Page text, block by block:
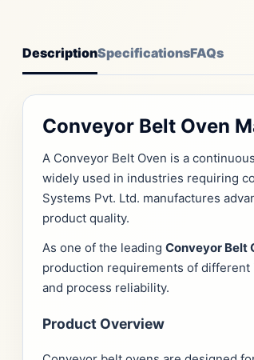
DescriptionSpecificationsFAQs
Conveyor Belt Oven
A Conveyor Belt Oven is a
widely used in industries requiring
Systems Pvt. Ltd. manufactures
product quality.
As one of the leading Conveyor Belt
production requirements of
and process reliability.
Product Overview